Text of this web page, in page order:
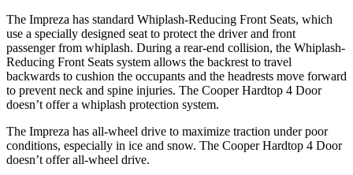
The Impreza has standard Whiplash-Reducing Front Seats, which
use a specially designed seat to protect the driver and front
passenger from whiplash. During a rear-end collision, the Whiplash-
Reducing Front Seats system allows the backrest to travel
backwards to cushion the occupants and the headrests move forward
to prevent neck and spine injuries. The Cooper Hardtop 4 Door
doesn’t offer a whiplash protection system.
The Impreza has all-wheel drive to maximize traction under poor
conditions, especially in ice and snow. The Cooper Hardtop 4 Door
doesn’t offer all-wheel drive.